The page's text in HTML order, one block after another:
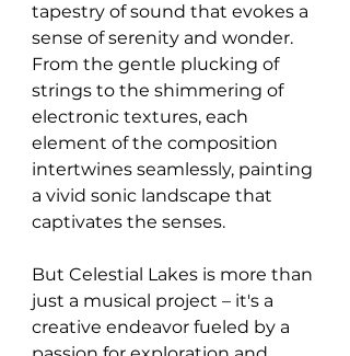
tapestry of sound that evokes a
sense of serenity and wonder.
From the gentle plucking of
strings to the shimmering of
electronic textures, each
element of the composition
intertwines seamlessly, painting
a vivid sonic landscape that
captivates the senses.
But Celestial Lakes is more than
just a musical project – it's a
creative endeavor fueled by a